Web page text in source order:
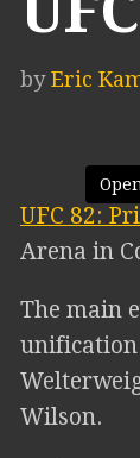
byEric
UFC 82:
Arena in
The main
unification
Wilson.